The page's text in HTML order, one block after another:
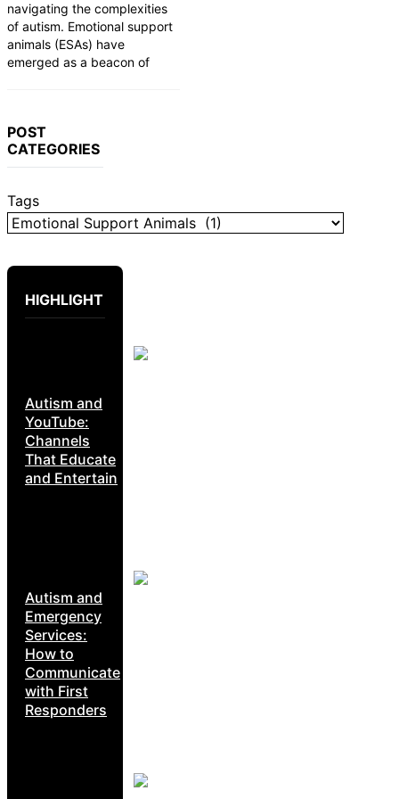
navigating the complexities
of autism. Emotional support
animals (ESAs) have
emerged as a beacon of
POST
CATEGORIES
Tags
HIGHLIGHT
Autism and
YouTube:
Channels
That Educate
and Entertain
Autism and
Emergency
Services:
How to
Communicate
with First
Responders